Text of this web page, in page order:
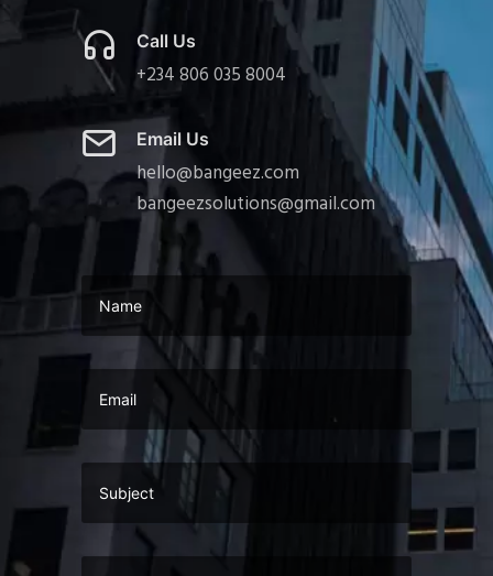
Call Us
+234 806 035 8004
Email Us
hello@bangeez.com
bangeezsolutions@gmail.com